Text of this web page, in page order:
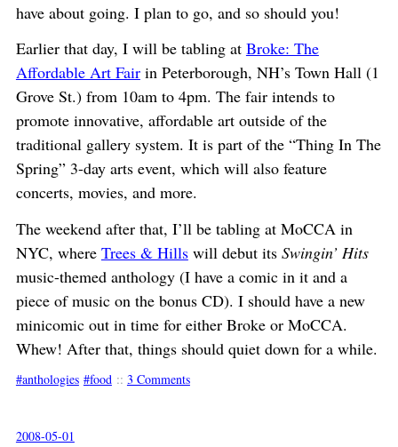
have about going. I plan to go, and so should you!
Earlier that day, I will be tabling at Broke: The
Affordable Art Fairin Peterborough, NH’s Town Hall (1
Grove St.) from 10am to 4pm. The fair intends to
promote innovative, affordable art outside of the
traditional gallery system. It is part of the “Thing In The
Spring” 3-day arts event, which will also feature
concerts, movies, and more.
The weekend after that, I’ll be tabling at MoCCA in
NYC, where Trees & Hillswill debut its Swingin’ Hits
music-themed anthology (I have a comic in it and a
piece of music on the bonus CD). I should have a new
minicomic out in time for either Broke or MoCCA.
Whew! After that, things should quiet down for a while.
anthologies food :: 3 Comments
2008-05-01